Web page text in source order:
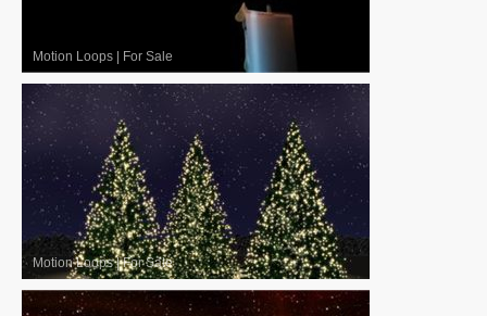
Motion Loops | For Sale
Motion Loops|For Sale